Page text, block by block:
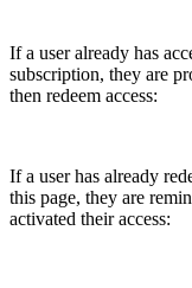
If a user already has
subscription, they are
then redeem access:
If a user has already
this page, they are
activated their access: